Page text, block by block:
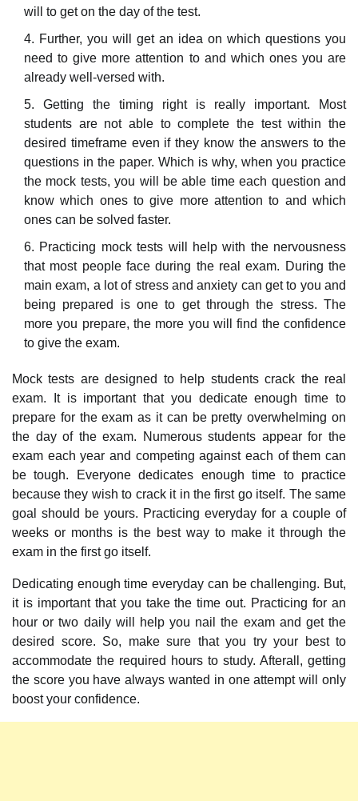
will to get on the day of the test.
Further, you will get an idea on which questions you
need to give more attention to and which ones you are
already well-versed with.
Getting the timing right is really important. Most
students are not able to complete the test within the
desired timeframe even if they know the answers to the
questions in the paper. Which is why, when you practice
the mock tests, you will be able time each question and
know which ones to give more attention to and which
ones can be solved faster.
Practicing mock tests will help with the nervousness
that most people face during the real exam. During the
main exam, a lot of stress and anxiety can get to you and
being prepared is one to get through the stress. The
more you prepare, the more you will find the confidence
to give the exam.
Mock tests are designed to help students crack the real
exam. It is important that you dedicate enough time to
prepare for the exam as it can be pretty overwhelming on
the day of the exam. Numerous students appear for the
exam each year and competing against each of them can
be tough. Everyone dedicates enough time to practice
because they wish to crack it in the first go itself. The same
goal should be yours. Practicing everyday for a couple of
weeks or months is the best way to make it through the
exam in the first go itself.
Dedicating enough time everyday can be challenging. But,
it is important that you take the time out. Practicing for an
hour or two daily will help you nail the exam and get the
desired score. So, make sure that you try your best to
accommodate the required hours to study. Afterall, getting
the score you have always wanted in one attempt will only
boost your confidence.